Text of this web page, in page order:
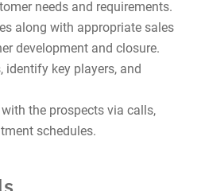
needs and requirements.
along with appropriate sales
development and closure.
identify key players, and
the prospects via calls,
schedules.